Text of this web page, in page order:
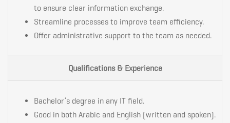
to ensure clear information exchange.
Streamline processes to improve team efficiency.
Offer administrative support to the team as needed.
Qualifications & Experience
Bachelor’s degree in any IT field.
Good in both Arabic and English (written and spoken).